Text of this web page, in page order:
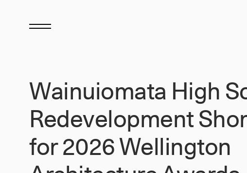
Wainuiomata High
Redevelopment
for 2026 Wellington